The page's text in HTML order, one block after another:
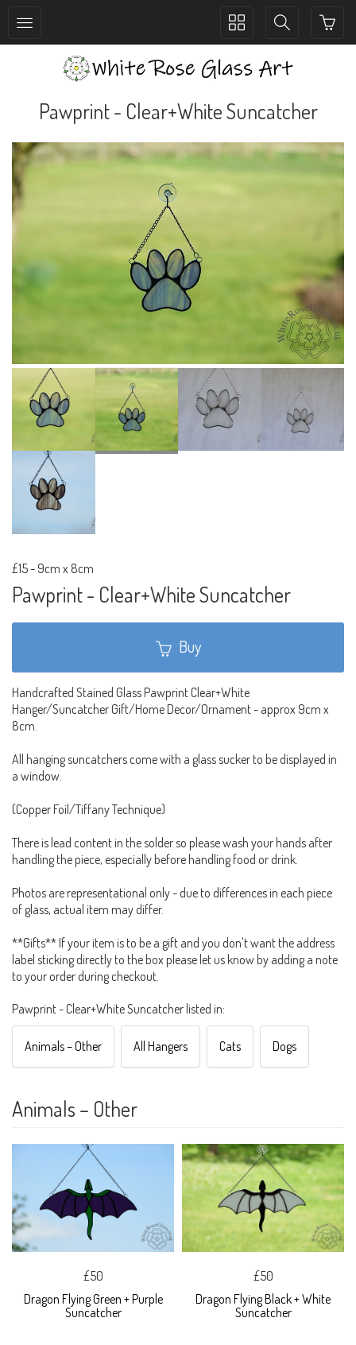
Toggle
Toggle
Pawprint - Clear+White Suncatcher
£15- 9cm x 8cm
Pawprint - Clear+White Suncatcher
Buy
Handcrafted Stained Glass Pawprint Clear+White
Hanger/Suncatcher Gift/Home Decor/Ornament - approx 9cm x
8cm.
All hanging suncatchers come with a glass sucker to be displayed in
a window.
(Copper Foil/Tiffany Technique)
There is lead content in the solder so please wash your hands after
handling the piece, especially before handling food or drink.
Photos are representational only - due to differences in each piece
of glass, actual item may differ.
**Gifts** If your item is to be a gift and you don't want the address
label sticking directly to the box please let us know by adding a note
to your order during checkout.
Pawprint - Clear+White Suncatcher listed in:
Animals – Other All Hangers Cats Dogs
Animals – Other
£50
Dragon Flying Green + Purple
Suncatcher
£50
Dragon Flying Black + White
Suncatcher